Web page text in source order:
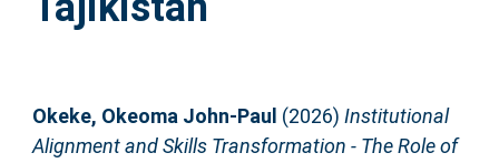
Okeke, Okeoma John-Paul (2026) Institutional
Alignment and Skills Transformation - The Role of